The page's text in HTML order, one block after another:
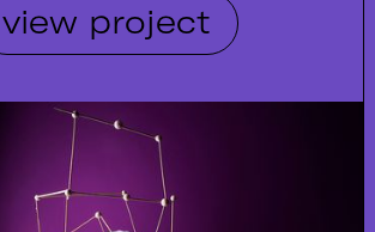
view project